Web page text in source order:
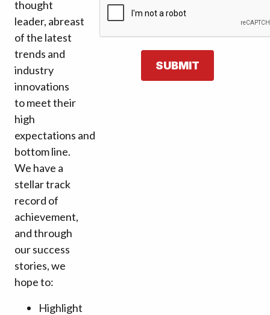
thought
leader, abreast
of the latest
trends and
industry
innovations
to meet their
high
expectations and
bottom line.
We have a
stellar track
record of
achievement,
and through
our success
stories, we
hope to:
Highlight
SUBMIT